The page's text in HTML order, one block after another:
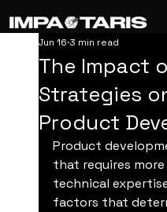
The Impact
Strategies
Product
Jun 16 3 min read
Product
that requires
technical
factors that